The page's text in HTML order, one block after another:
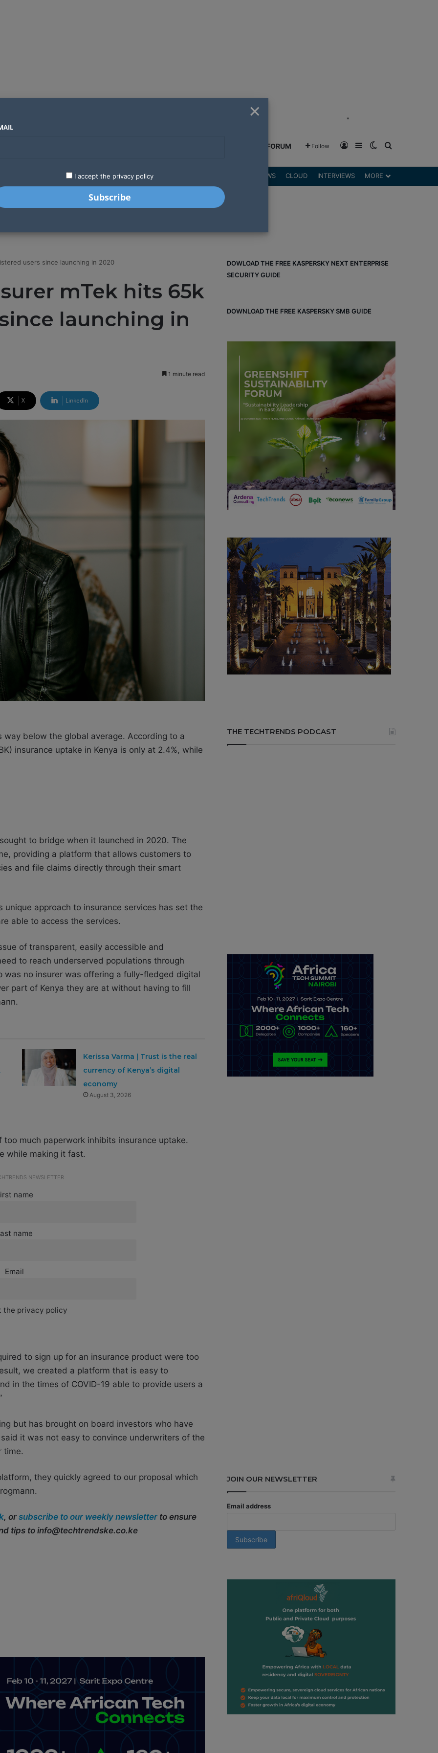
"
GREENSHIFT FORUM Follow Log InSidebarSwitch skin
LATEST STARTUPS REVIEWS CLOUD INTERVIEWS MORE
users since launching in 2020
mTek hits 65k
launching in
1 minute read
X LinkedIn
below the global average. According to a
insurance uptake in Kenya is only at 2.4%, while
to bridge when it launched in 2020. The
providing a platform that allows customers to
and file claims directly through their smart
unique approach to insurance services has set the
able to access the services.
of transparent, easily accessible and
to reach underserved populations through
was no insurer was offering a fully-fledged digital
part of Kenya they are at without having to fill
Kerissa Varma | Trust is the real
currency of Kenya’s digital
economy
August 3, 2026
much paperwork inhibits insurance uptake.
while making it fast.
NEWSLETTER
name
name
Email
the privacy policy
to sign up for an insurance product were too
we created a platform that is easy to
in the times of COVID-19 able to provide users a
but has brought on board investors who have
it was not easy to convince underwriters of the
time.
they quickly agreed to our proposal which
, or subscribe to our weekly newsletter to ensure
tips to info@techtrendske.co.ke
DOWLOAD THE FREE KASPERSKY NEXT ENTERPRISE
SECURITY GUIDE
DOWNLOAD THE FREE KASPERSKY SMB GUIDE
THE TECHTRENDS PODCAST
JOIN OUR NEWSLETTER
Email address
×
I accept the privacy policy